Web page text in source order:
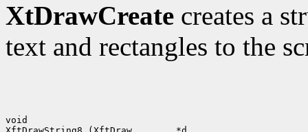
XtDrawCreate creates a
text and rectangles to the
void